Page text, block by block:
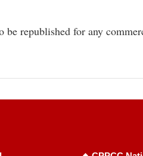
be republished for any